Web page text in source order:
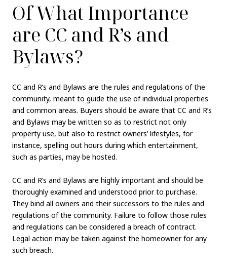
Of What Importance
are CC and R’s and
Bylaws?
CC and R’s and Bylaws are the rules and regulations of the
community, meant to guide the use of individual properties
and common areas. Buyers should be aware that CC and R’s
and Bylaws may be written so as to restrict not only
property use, but also to restrict owners’ lifestyles, for
instance, spelling out hours during which entertainment,
such as parties, may be hosted.
CC and R’s and Bylaws are highly important and should be
thoroughly examined and understood prior to purchase.
They bind all owners and their successors to the rules and
regulations of the community. Failure to follow those rules
and regulations can be considered a breach of contract.
Legal action may be taken against the homeowner for any
such breach.